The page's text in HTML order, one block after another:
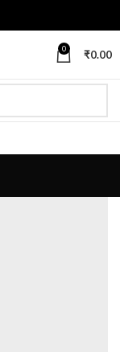
0 ₹0.00